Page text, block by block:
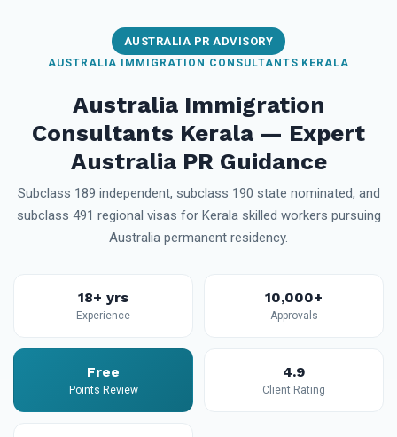
AUSTRALIA PR ADVISORY
AUSTRALIA IMMIGRATION CONSULTANTS KERALA
Australia Immigration
Consultants Kerala — Expert
Australia PR Guidance
Subclass 189 independent, subclass 190 state nominated, and
subclass 491 regional visas for Kerala skilled workers pursuing
Australia permanent residency.
18+ yrs
Experience
10,000+
Approvals
Free
Points Review
4.9
Client Rating